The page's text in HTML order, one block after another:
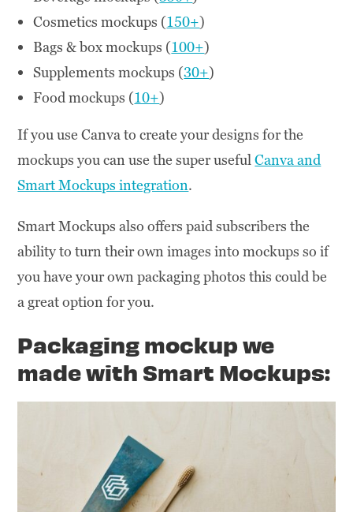
Cosmetics mockups (150+)
Bags & box mockups (100+)
Supplements mockups (30+)
Food mockups (10+)
If you use Canva to create your designs for the
mockups you can use the super usefulCanva and
Smart Mockups integration.
Smart Mockups also offers paid subscribers the
ability to turn their own images into mockups so if
you have your own packaging photos this could be
a great option for you.
Packagingmockup we
made with Smart Mockups: